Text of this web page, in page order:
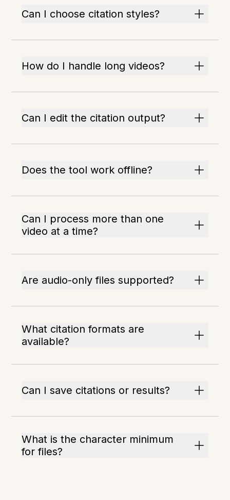
Can I choose citation styles?
How do I handle long videos?
Can I edit the citation output?
Does the tool work offline?
Can I process more than one
video at a time?
Are audio-only files supported?
What citation formats are
available?
Can I save citations or results?
What is the character minimum
for files?